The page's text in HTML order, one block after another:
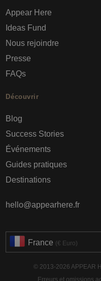
Appear Here
Ideas Fund
Nous rejoindre
Presse
FAQs
Découvrir
Blog
Success Stories
Événements
Guides pratiques
Destinations
hello@appearhere.fr
France (€ Euro)
© 2013-2026 APPEAR